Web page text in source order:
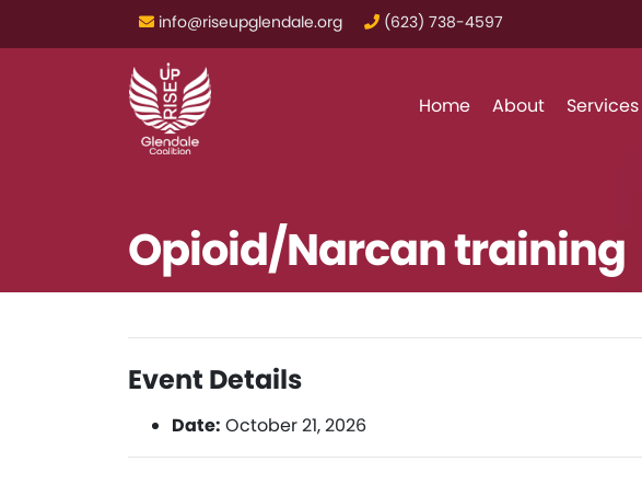
info@riseupglendale.org ‪(623) 738-4597‬
Home About Services
Opioid/Narcan training
Event Details
Date: October 21, 2026